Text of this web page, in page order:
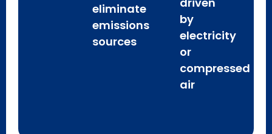
eliminate
emissions
sources
by
electricity
or
compressed
air